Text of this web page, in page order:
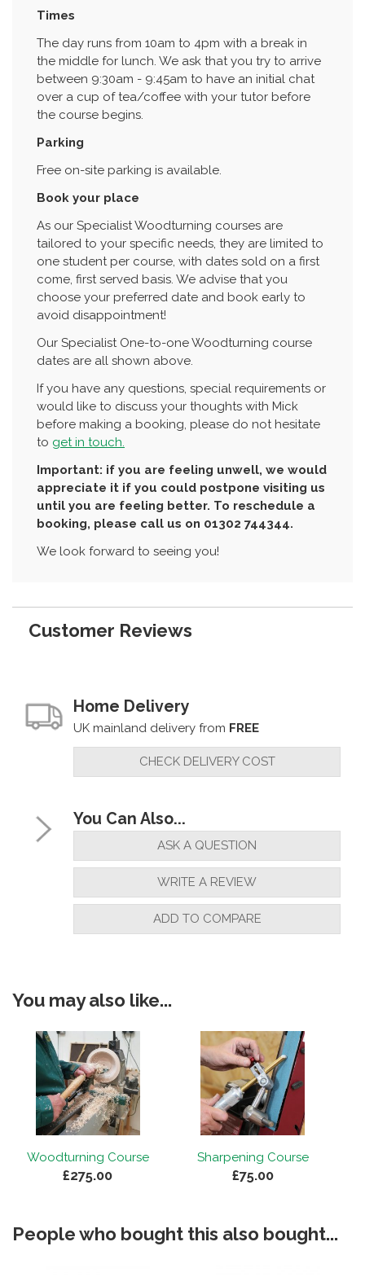
Times
The day runs from 10am to 4pm with a break in
the middle for lunch. We ask that you try to arrive
between 9:30am - 9:45am to have an initial chat
over a cup of tea/coffee with your tutor before
the course begins.
Parking
Free on-site parking is available.
Book your place
As our Specialist Woodturning courses are
tailored to your specific needs, they are limited to
one student per course, with dates sold on a first
come, first served basis. We advise that you
choose your preferred date and book early to
avoid disappointment!
Our Specialist One-to-one Woodturning course
dates are all shown above.
If you have any questions, special requirements or
would like to discuss your thoughts with Mick
before making a booking, please do not hesitate
to get in touch.
Important: if you are feeling unwell, we would
appreciate it if you could postpone visiting us
until you are feeling better. To reschedule a
booking, please call us on 01302 744344.
We look forward to seeing you!
Customer Reviews
Home Delivery
UK mainland delivery from FREE
CHECK DELIVERY COST
You Can Also...
ASK A QUESTION
WRITE A REVIEW
ADD TO COMPARE
You may also like...
Woodturning Course
£275.00
Sharpening Course
£75.00
People who bought this also bought...